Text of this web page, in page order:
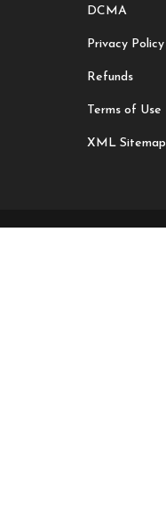
DCMA
Privacy Policy
Refunds
Terms of Use
XML Sitemap